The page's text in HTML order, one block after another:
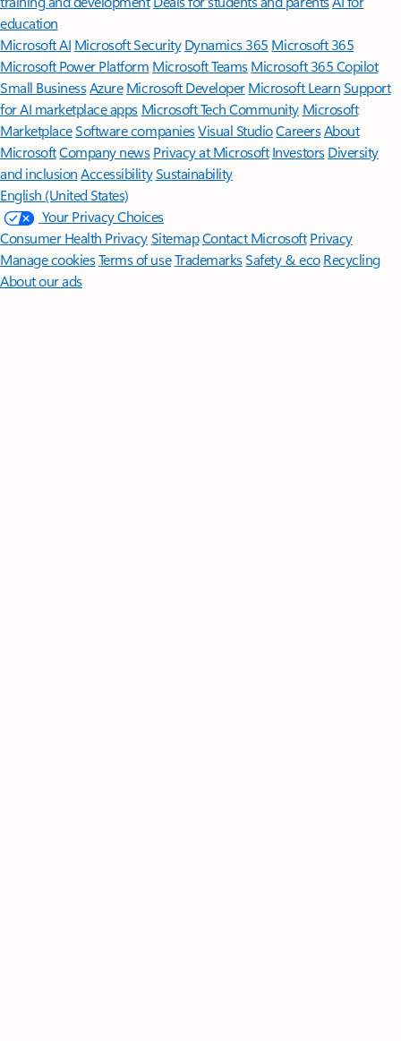
education
Microsoft AI Microsoft Security Dynamics 365 Microsoft 365
Microsoft Power Platform Microsoft TeamsMicrosoft 365 Copilot
Small BusinessAzure Microsoft DeveloperMicrosoft LearnSupport
for AI marketplace apps Microsoft Tech Community Microsoft
MarketplaceSoftware companiesVisual StudioCareersAbout
MicrosoftCompany news Privacy at Microsoft Investors Diversity
and inclusion AccessibilitySustainability
English (United States)
Your Privacy Choices
Consumer Health PrivacySitemapContact Microsoft Privacy
Manage cookiesTerms of useTrademarksSafety & eco Recycling
About our ads